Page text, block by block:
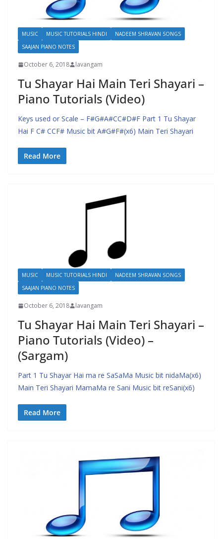
MUSIC MUSIC TUTORIALS HINDI
NADEEM SHRAVAN SONGS
SAAJAN PIANO NOTES
October 6, 2018 lavangam
Tu Shayar Hai Main Teri Shayari –
Piano Tutorials (Video)
Keys used or Scale – F#G#A#CC#D#F Part 1 Tu Shayar
Hai F C# CCF# Music bit A#G#F#(x6) Main Teri Shayari
Read More
MUSIC MUSIC TUTORIALS HINDI
NADEEM SHRAVAN SONGS
SAAJAN PIANO NOTES
October 6, 2018 lavangam
Tu Shayar Hai Main Teri Shayari –
Piano Tutorials (Video) –
(Sargam)
Part 1 Tu Shayar Hai ma re SaSaMa Music bit nidaMa(x6)
Main Teri Shayari MamaMa re Sani Music bit reSani(x6)
Read More